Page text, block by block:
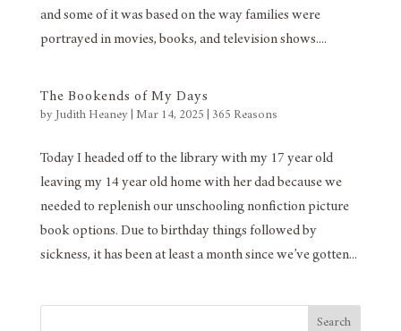
and some of it was based on the way families were
portrayed in movies, books, and television shows....
The Bookends of My Days
by Judith Heaney| Mar 14, 2025 365 Reasons
Today I headed off to the library with my 17 year old
leaving my 14 year old home with her dad because we
needed to replenish our unschooling nonfiction picture
book options. Due to birthday things followed by
sickness, it has been at least a month since we’ve gotten...
Search